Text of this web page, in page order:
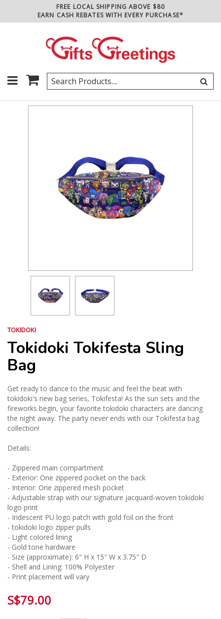
FREE LOCAL SHIPPING ABOVE $80
EARN CASH REBATES WITH EVERY PURCHASE*
TOKIDOKI
Tokidoki Tokifesta Sling
Bag
Get ready to dance to the music and feel the beat with
tokidoki's new bag series, Tokifesta! As the sun sets and the
fireworks begin, your favorite tokidoki characters are dancing
the night away. The party never ends with our Tokifesta bag
collection!
Details:
- Zippered main compartment
- Exterior: One zippered pocket on the back
- Interior: One zippered mesh pocket
- Adjustable strap with our signature jacquard-woven tokidoki
logo print
- Iridescent PU logo patch with gold foil on the front
- tokidoki logo zipper pulls
- Light colored lining
- Gold tone hardware
- Size (approximate): 6" H x 15" W x 3.75" D
- Shell and Lining: 100% Polyester
- Print placement will vary
S$79.00